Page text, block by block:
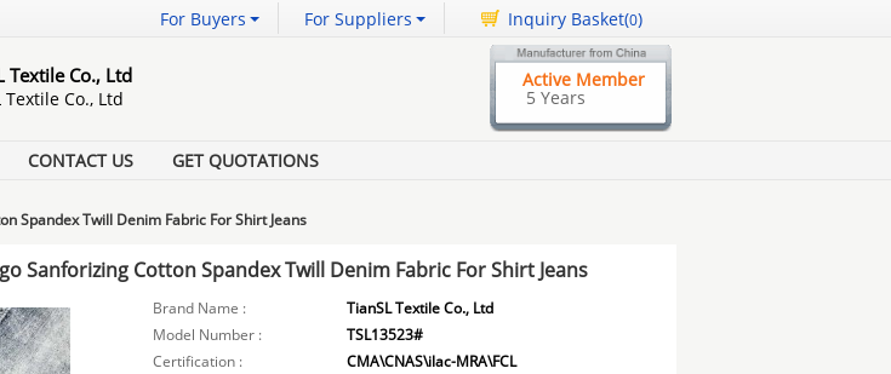
For Buyers For Suppliers Inquiry Basket(0)
Textile Co., Ltd
Co., Ltd
Active Member
5 Years
CONTACT US GET QUOTATIONS
Spandex Twill Denim Fabric For Shirt Jeans
Sanforizing Cotton Spandex Twill Denim Fabric For Shirt Jeans
Brand Name :
TianSL Textile Co., Ltd
Model Number :
TSL13523#
Certification :
CMA\CNAS\ilac-MRA\FCL